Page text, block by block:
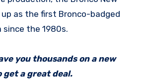
up as the first Bronco-badged
since the 1980s.
you thousands on a new
a great deal.